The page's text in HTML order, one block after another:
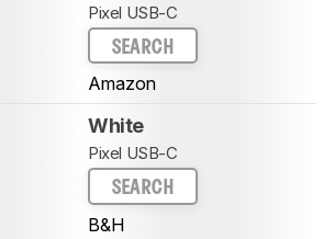
Pixel USB-C
SEARCH
Amazon
White
Pixel USB-C
SEARCH
B&H